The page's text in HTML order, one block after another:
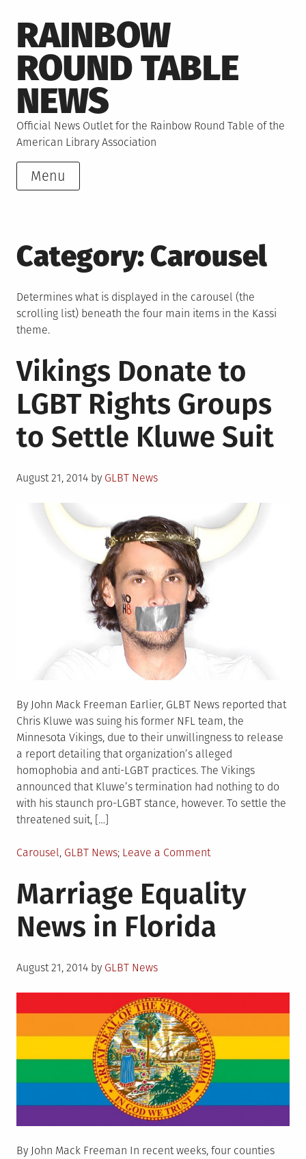
to
content
RAINBOW
ROUND TABLE
NEWS
Official News Outlet for the Rainbow Round Table of the
American Library Association
Menu
Category:Carousel
Determines what is displayed in the carousel (the
scrolling list) beneath the four main items in the Kassi
theme.
Vikings Donate to
LGBT Rights Groups
to Settle Kluwe Suit
Posted
August 21, 2014 by GLBT News
By John Mack Freeman Earlier, GLBT News reported that
Chris Kluwe was suing his former NFL team, the
Minnesota Vikings, due to their unwillingness to release
a report detailing that organization’s alleged
homophobia and anti-LGBT practices. The Vikings
announced that Kluwe’s termination had nothing to do
with his staunch pro-LGBT stance, however. To settle the
threatened suit, […]
Posted
Carousel, GLBT News Leave a Commenton
Donate
to
Rights
Suit
Marriage Equality
News in Florida
Posted
August 21, 2014 by GLBT News
By John Mack Freeman In recent weeks, four counties